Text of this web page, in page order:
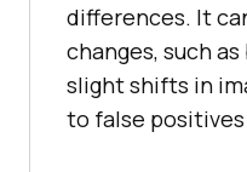
differences. It
changes, such
slight shifts in
to false